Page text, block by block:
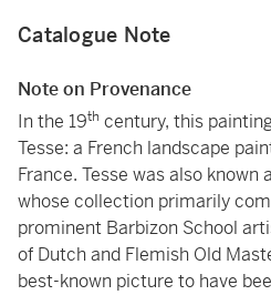
Catalogue Note
Note on Provenance
In the 19th century, this
Tesse: a French landscape
France. Tesse was also known
whose collection primarily
prominent Barbizon School
of Dutch and Flemish Old
best-known picture to have